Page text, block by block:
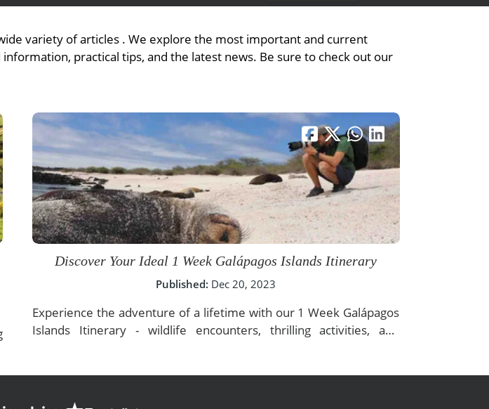
variety of articles . We explore the most important and current
practical tips, and the latest news. Be sure to check out our
Discover Your Ideal 1 Week Galápagos Islands Itinerary
Published: Dec 20, 2023
Experience the adventure of a lifetime with our 1 Week Galápagos
Islands Itinerary - wildlife encounters, thrilling activities, and